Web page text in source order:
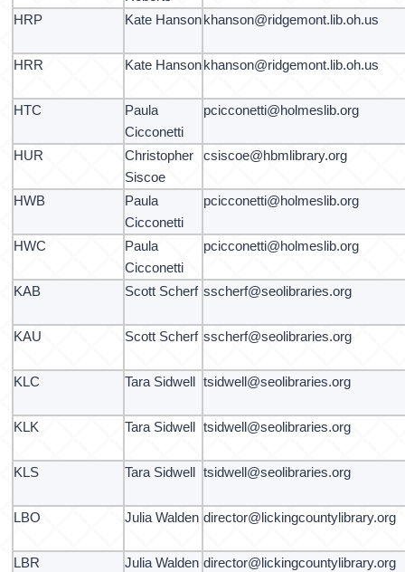
HRP Kate Hansonkhanson@ridgemont.lib.oh.us
HRR Kate Hansonkhanson@ridgemont.lib.oh.us
HTC
Paula
Cicconetti
pcicconetti@holmeslib.org
HUR
Christopher
Siscoe
csiscoe@hbmlibrary.org
HWB
Paula
Cicconetti
pcicconetti@holmeslib.org
HWC
Paula
Cicconetti
pcicconetti@holmeslib.org
KAB Scott Scherf sscherf@seolibraries.org
KAU Scott Scherf sscherf@seolibraries.org
KLC Tara Sidwell tsidwell@seolibraries.org
KLK Tara Sidwell tsidwell@seolibraries.org
KLS Tara Sidwell tsidwell@seolibraries.org
LBO Julia Walden director@lickingcountylibrary.org
LBR Julia Walden director@lickingcountylibrary.org